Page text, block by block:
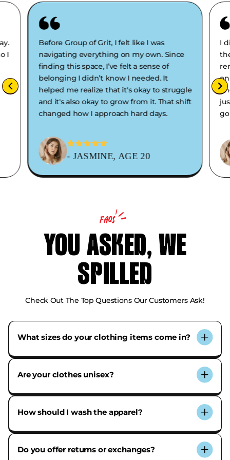
I
Before Group of Grit, I felt like I was
navigating everything on my own. Since
finding this space, I’ve felt a sense of
belonging I didn’t know I needed. It
helped me realize that it's okay to struggle
and it's also okay to grow from it. That shift
changed how I approach hard days.
- JASMINE, AGE 20
I
FAQS
YOU ASKED, WE
SPILLED
Check Out The Top Questions Our Customers Ask!
What sizes do your clothing items come in?
Our tees and crewnecks range from XS to 2XL. Each
product page includes a detailed size chart to help
Are your clothes unisex?
Yes! Our items are designed to be gender-neutral
with a relaxed, everyday fit.
How should I wash the apparel?
For best results, wash inside out with cold water and
hang to dry or tumble dry on low.
Do you offer returns or exchanges?